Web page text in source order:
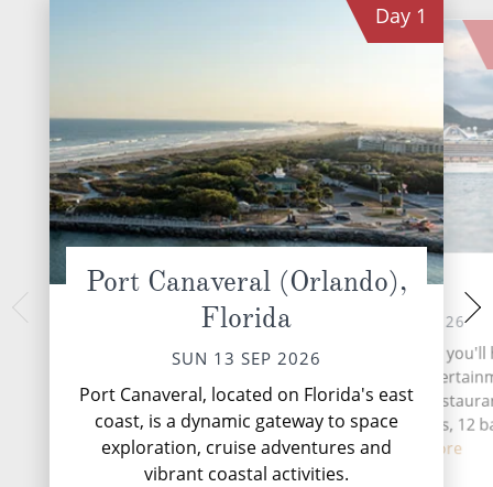
Day 1
Port Canaveral (Orlando),
Florida
SUN 13 SEP 2026
Port Canaveral, located on Florida's east
coast, is a dynamic gateway to space
exploration, cruise adventures and
vibrant coastal activities.
At Sea
MON 14 SEP 2026
During your time at sea, you'll
seven activities, five
venues, three speciality
complimentary restaurants, 12
loung...Read More
San Juan,
WED
The oldest city
San Juan vibrates
There's an
here.
natur...